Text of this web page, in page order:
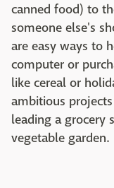
canned food) to
someone else's
are easy ways to
computer or
like cereal or
ambitious
leading a grocery
vegetable garden.